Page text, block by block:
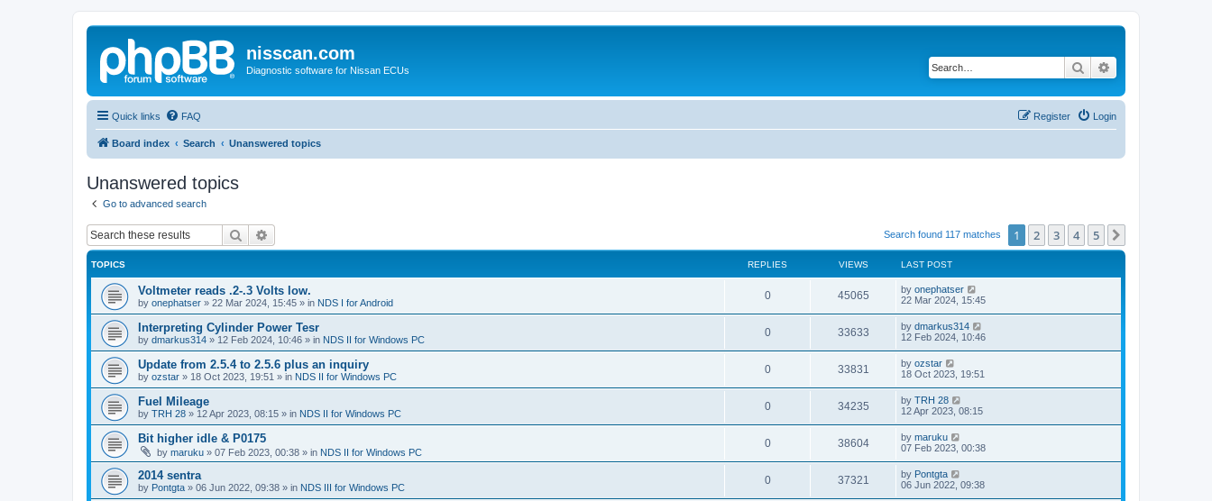
nisscan.com
Diagnostic software for Nissan ECUs Search
Quick links FAQ Login
Register
Board index Search Unanswered topics
Unanswered topics
Go to advanced search
Search Search found 117 matches 1 2 3 4 5
TOPICS REPLIES VIEWS LAST POST
Voltmeter reads .2-.3 Volts low.
by onephatser » 22 Mar 2024, 15:45 » in NDS I for Android
0 45065 by onephatser
22 Mar 2024, 15:45
Interpreting Cylinder Power Tesr
by dmarkus314 » 12 Feb 2024, 10:46 » in NDS II for Windows PC
0 33633 by dmarkus314
12 Feb 2024, 10:46
Update from 2.5.4 to 2.5.6 plus an inquiry
by ozstar » 18 Oct 2023, 19:51 » in NDS II for Windows PC
0 33831 by ozstar
18 Oct 2023, 19:51
Fuel Mileage
by TRH 28 » 12 Apr 2023, 08:15 » in NDS II for Windows PC
0 34235 by TRH 28
12 Apr 2023, 08:15
Bit higher idle & P0175
by maruku » 07 Feb 2023, 00:38 » in NDS II for Windows PC
0 38604 by maruku
07 Feb 2023, 00:38
2014 sentra
by Pontgta » 06 Jun 2022, 09:38 » in NDS III for Windows PC
0 37321 by Pontgta
06 Jun 2022, 09:38